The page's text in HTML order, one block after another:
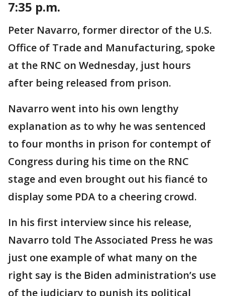
7:35 p.m.
Peter Navarro, former director of the U.S.
Office of Trade and Manufacturing, spoke
at the RNC on Wednesday, just hours
after being released from prison.
Navarro went into his own lengthy
explanation as to why he was sentenced
to four months in prison for contempt of
Congress during his time on the RNC
stage and even brought out his fiancé to
display some PDA to a cheering crowd.
In his first interview since his release,
Navarro told The Associated Press he was
just one example of what many on the
right say is the Biden administration’s use
of the judiciary to punish its political